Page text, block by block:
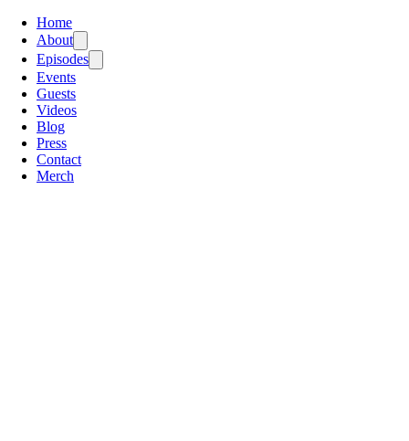
Home
About
Episodes
Events
Guests
Videos
Blog
Press
Contact
Merch